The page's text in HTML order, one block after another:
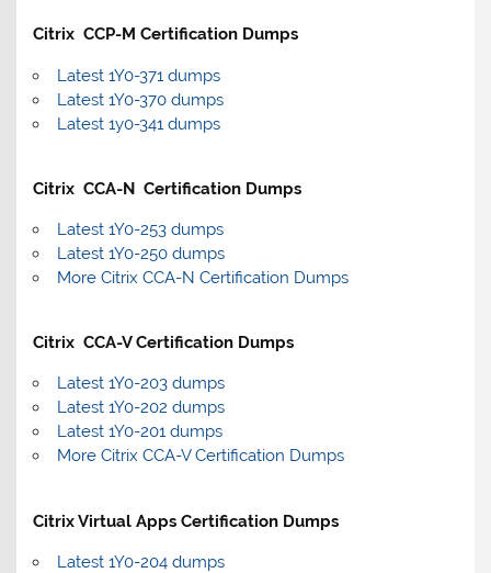
Citrix CCP-M Certification Dumps
Latest 1Y0-371 dumps
Latest 1Y0-370 dumps
Latest 1y0-341 dumps
Citrix CCA-N Certification Dumps
Latest 1Y0-253 dumps
Latest 1Y0-250 dumps
More Citrix CCA-N Certification Dumps
Citrix CCA-V Certification Dumps
Latest 1Y0-203 dumps
Latest 1Y0-202 dumps
Latest 1Y0-201 dumps
More Citrix CCA-V Certification Dumps
Citrix Virtual Apps Certification Dumps
Latest 1Y0-204 dumps